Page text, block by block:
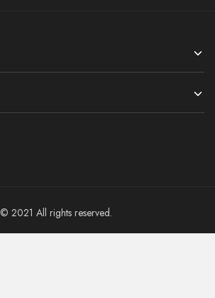
© 2021 All rights reserved.